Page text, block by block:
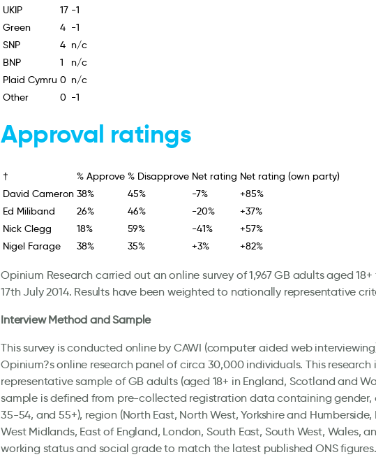
UKIP
17 -1
Green
4 -1
SNP
4 n/c
BNP
1
n/c
Plaid Cymru 0 n/c
Other
0 -1
Approval ratings
† % Approve % Disapprove Net rating Net rating (own party)
David Cameron 38% 45% -7%
+85%
Ed Miliband
26% 46% -20%
+37%
Nick Clegg
18% 59% -41%
+57%
Nigel Farage
38% 35% +3% +82%
Opinium Research carried out an online survey of 1,967 GB adults aged
17th July 2014. Results have been weighted to nationally representative
Interview Method and Sample
This survey is conducted online by CAWI (computer aided web
Opinium?s online research panel of circa 30,000 individuals. This research
representative sample of GB adults (aged 18+ in England, Scotland and
sample is defined from pre-collected registration data containing gender,
35-54, and 55+), region (North East, North West, Yorkshire and Humberside,
West Midlands, East of England, London, South East, South West, Wales,
working status and social grade to match the latest published ONS figures.